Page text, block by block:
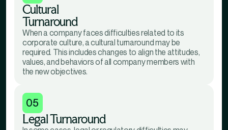
Cultural
Turnaround
When a company faces difficulties related to its
corporate culture, a cultural turnaround may be
required. This includes changes to align the attitudes,
values, and behaviors of all company members with
the new objectives.
05
Legal Turnaround